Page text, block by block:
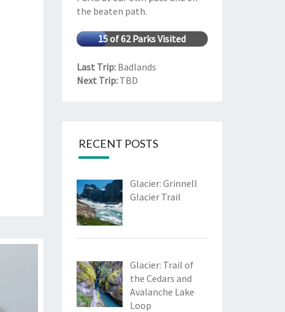
the beaten path.
15 of 62 Parks Visited
Last Trip:Badlands
Next Trip:TBD
RECENT POSTS
Glacier: Grinnell
Glacier Trail
Glacier: Trail of
the Cedars and
Avalanche Lake
Loop